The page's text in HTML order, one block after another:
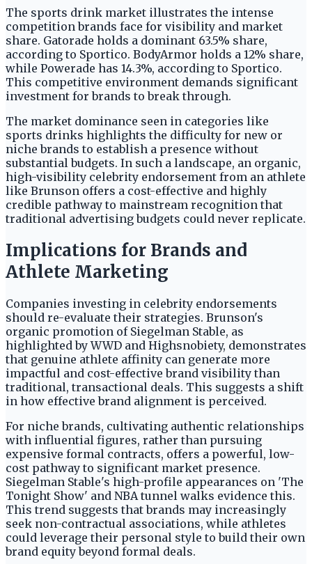
The sports drink market illustrates the intense
competition brands face for visibility and market
share. Gatorade holds a dominant 63.5% share,
according to Sportico. BodyArmor holds a 12% share,
while Powerade has 14.3%, according to Sportico.
This competitive environment demands significant
investment for brands to break through.
The market dominance seen in categories like
sports drinks highlights the difficulty for new or
niche brands to establish a presence without
substantial budgets. In such a landscape, an organic,
high-visibility celebrity endorsement from an athlete
like Brunson offers a cost-effective and highly
credible pathway to mainstream recognition that
traditional advertising budgets could never replicate.
Implications for Brands and
Athlete Marketing
Companies investing in celebrity endorsements
should re-evaluate their strategies. Brunson's
organic promotion of Siegelman Stable, as
highlighted by WWD and Highsnobiety, demonstrates
that genuine athlete affinity can generate more
impactful and cost-effective brand visibility than
traditional, transactional deals. This suggests a shift
in how effective brand alignment is perceived.
For niche brands, cultivating authentic relationships
with influential figures, rather than pursuing
expensive formal contracts, offers a powerful, low-
cost pathway to significant market presence.
Siegelman Stable's high-profile appearances on 'The
Tonight Show' and NBA tunnel walks evidence this.
This trend suggests that brands may increasingly
seek non-contractual associations, while athletes
could leverage their personal style to build their own
brand equity beyond formal deals.